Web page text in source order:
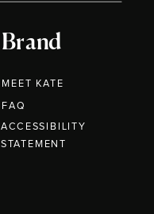
Brand
MEET KATE
FAQ
ACCESSIBILITY
STATEMENT